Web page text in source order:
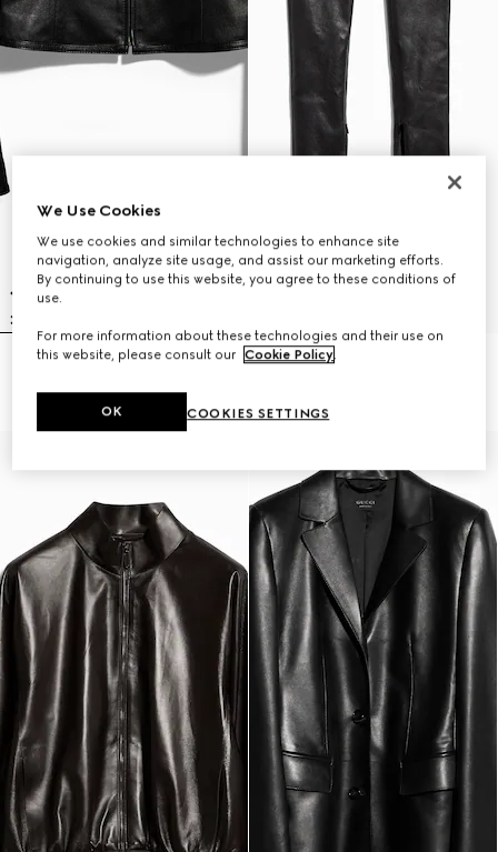
Light stretch leather skinny pants
We Use Cookies
We use cookies and similar technologies to enhance site
navigation, analyze site usage, and assist our marketing efforts.
By continuing to use this website, you agree to these conditions of
use.
For more information about these technologies and their use on
this website, please consult our Cookie Policy.
COOKIES SETTINGS
OK